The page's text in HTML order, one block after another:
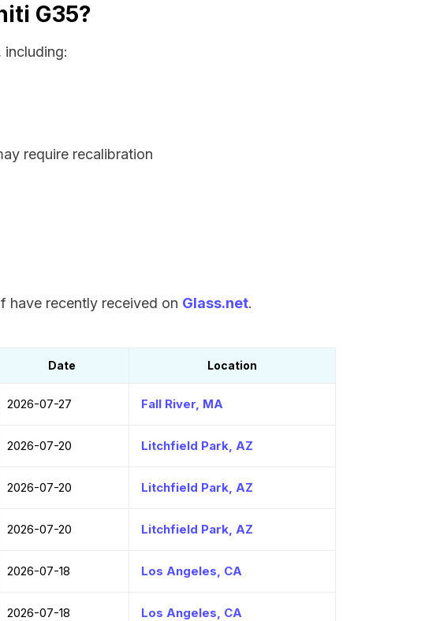
G35?
require recalibration
have recently received on Glass.net.
Date Location
2026-07-27 Fall River, MA
2026-07-20 Litchfield Park, AZ
2026-07-20 Litchfield Park, AZ
2026-07-20 Litchfield Park, AZ
2026-07-18 Los Angeles, CA
2026-07-18 Los Angeles, CA